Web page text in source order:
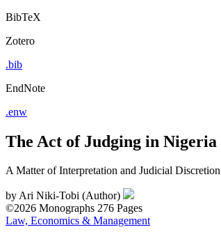
BibTeX
Zotero
.bib
EndNote
.enw
The Act of Judging in Nigeria
A Matter of Interpretation and Judicial Discretion
byAri Niki-Tobi (Author)
©2026 Monographs 276 Pages
Law, Economics & Management